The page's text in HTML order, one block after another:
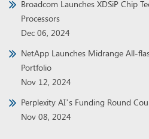
Broadcom Launches XDSiP Chip
Processors
Dec 06, 2024
NetApp Launches Midrange All-
Portfolio
Nov 12, 2024
Perplexity AI’s Funding Round
Nov 08, 2024